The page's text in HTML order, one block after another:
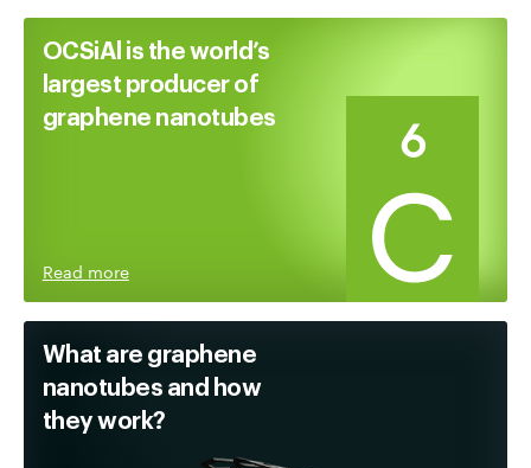
OCSiAl is the world’s
largest producer of
graphene nanotubes
Read more
What are graphene
nanotubes and how
they work?